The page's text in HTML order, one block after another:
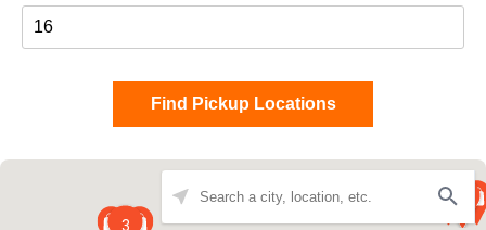
Find Pickup Locations